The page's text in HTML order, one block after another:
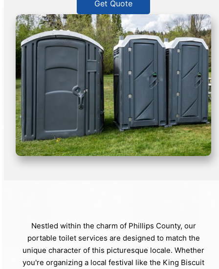
Get Quote
Nestled within the charm of Phillips County, our
portable toilet services are designed to match the
unique character of this picturesque locale. Whether
you're organizing a local festival like the King Biscuit